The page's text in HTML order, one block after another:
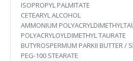
ISOPROPYL PALMITATE
CETEARYL ALCOHOL
AMMONIUM
POLYACRYLOYLDIMETHYL TAURATE
BUTYROSPERMUM PARKII BUTTER /
PEG-100 STEARATE